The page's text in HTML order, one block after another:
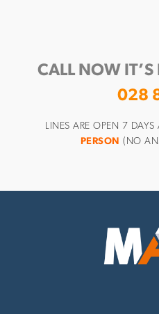
CALL NOW
028
LINES ARE OPEN 7
PERSON (NO